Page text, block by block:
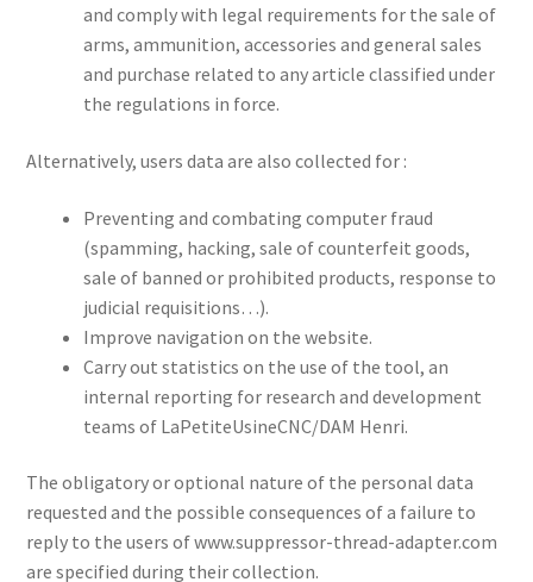
and comply with legal requirements for the sale of
arms, ammunition, accessories and general sales
and purchase related to any article classified under
the regulations in force.
Alternatively, users data are also collected for :
Preventing and combating computer fraud
(spamming, hacking, sale of counterfeit goods,
sale of banned or prohibited products, response to
judicial requisitions…).
Improve navigation on the website.
Carry out statistics on the use of the tool, an
internal reporting for research and development
teams of LaPetiteUsineCNC/DAM Henri.
The obligatory or optional nature of the personal data
requested and the possible consequences of a failure to
reply to the users of www.suppressor-thread-adapter.com
are specified during their collection.